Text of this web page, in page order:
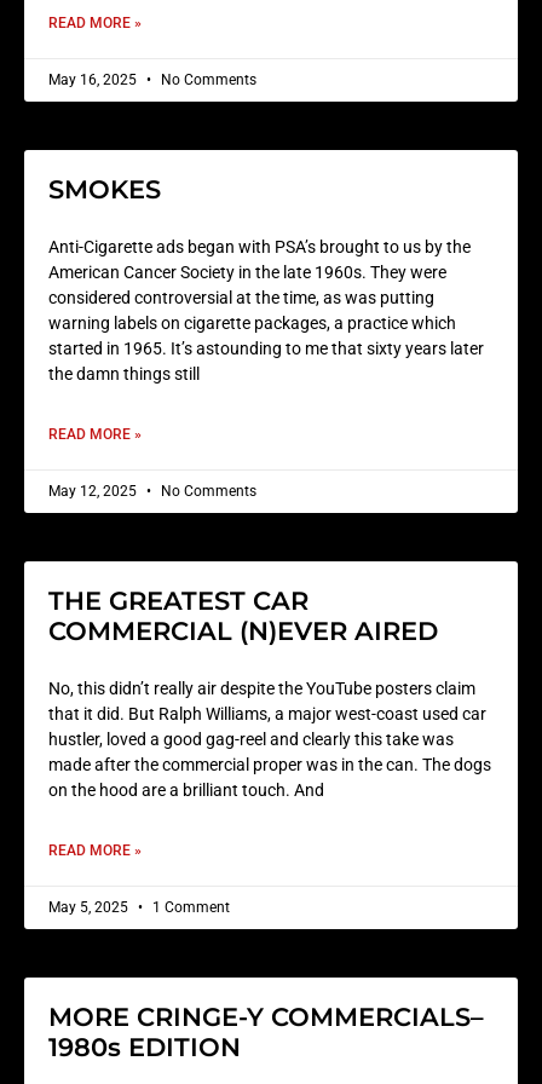
READ MORE »
May 16, 2025 No Comments
SMOKES
Anti-Cigarette ads began with PSA’s brought to us by the
American Cancer Society in the late 1960s. They were
considered controversial at the time, as was putting
warning labels on cigarette packages, a practice which
started in 1965. It’s astounding to me that sixty years later
the damn things still
READ MORE »
May 12, 2025 No Comments
THE GREATEST CAR
COMMERCIAL (N)EVER AIRED
No, this didn’t really air despite the YouTube posters claim
that it did. But Ralph Williams, a major west-coast used car
hustler, loved a good gag-reel and clearly this take was
made after the commercial proper was in the can. The dogs
on the hood are a brilliant touch. And
READ MORE »
May 5, 2025 1 Comment
MORE CRINGE-Y COMMERCIALS–
1980s EDITION